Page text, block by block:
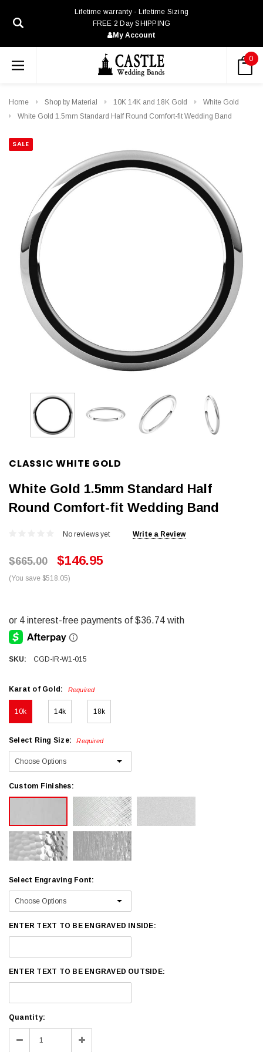
Lifetime warranty - Lifetime Sizing
FREE 2 Day SHIPPING
My Account
0
Home Shop by Material 10K 14K and 18K Gold
White Gold
White Gold 1.5mm Standard Half Round Comfort-fit Wedding Band
SALE
CLASSIC WHITE GOLD
White Gold 1.5mm Standard Half
Round Comfort-fit Wedding Band
No reviews yet Write a Review
$665.00 $146.95
(You save $518.05)
SKU: CGD-IR-W1-015
Karat of Gold: Required
10k 14k 18k
Select Ring Size: Required
Custom Finishes:
Select Engraving Font:
ENTER TEXT TO BE ENGRAVED INSIDE:
ENTER TEXT TO BE ENGRAVED OUTSIDE:
Current
Stock:
Quantity:
Decrease Increase
Quantity: